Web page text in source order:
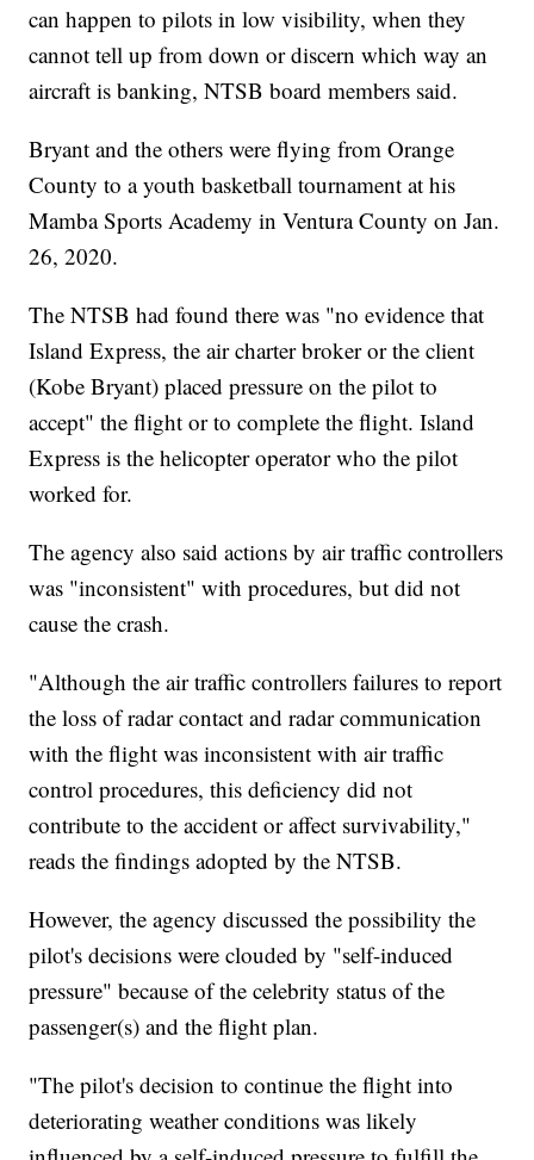
can happen to pilots in low visibility, when they
cannot tell up from down or discern which way an
aircraft is banking, NTSB board members said.
Bryant and the others were flying from Orange
County to a youth basketball tournament at his
Mamba Sports Academy in Ventura County on Jan.
26, 2020.
The NTSB had found there was "no evidence that
Island Express, the air charter broker or the client
(Kobe Bryant) placed pressure on the pilot to
accept" the flight or to complete the flight. Island
Express is the helicopter operator who the pilot
worked for.
The agency also said actions by air traffic controllers
was "inconsistent" with procedures, but did not
cause the crash.
"Although the air traffic controllers failures to report
the loss of radar contact and radar communication
with the flight was inconsistent with air traffic
control procedures, this deficiency did not
contribute to the accident or affect survivability,"
reads the findings adopted by the NTSB.
However, the agency discussed the possibility the
pilot's decisions were clouded by "self-induced
pressure" because of the celebrity status of the
passenger(s) and the flight plan.
"The pilot's decision to continue the flight into
deteriorating weather conditions was likely